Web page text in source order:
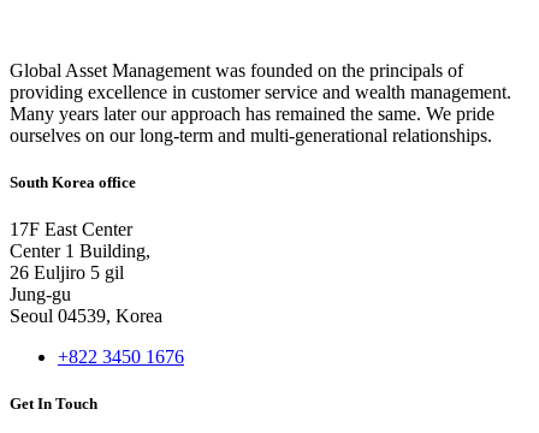
Global Asset Management was founded on the principals of
providing excellence in customer service and wealth management.
Many years later our approach has remained the same. We pride
ourselves on our long-term and multi-generational relationships.
South Korea office
17F East Center
Center 1 Building,
26 Euljiro 5 gil
Jung-gu
Seoul 04539, Korea
+822 3450 1676
Get In Touch